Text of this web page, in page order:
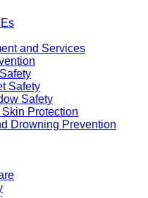
and Services
Safety
Safety
Protection
Drowning Prevention